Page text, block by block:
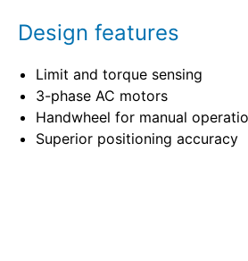
Design features
Limit and torque sensing
3-phase AC motors
Handwheel for manual
Superior positioning accuracy